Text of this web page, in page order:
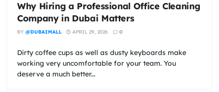
Why Hiring a Professional Office Cleaning
Company in Dubai Matters
BY @DUBAIMALL APRIL 29, 2026 0
Dirty coffee cups as well as dusty keyboards make
working very uncomfortable for your team. You
deserve a much better...